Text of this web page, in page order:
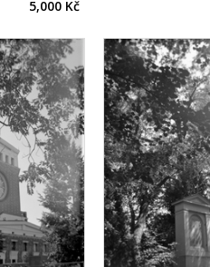
5,000 Kč